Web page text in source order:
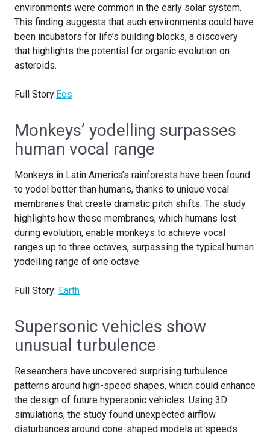
environments were common in the early solar system.
This finding suggests that such environments could have
been incubators for life’s building blocks, a discovery
that highlights the potential for organic evolution on
asteroids.
Full Story: Eos
Monkeys’ yodelling surpasses
human vocal range
Monkeys in Latin America’s rainforests have been found
to yodel better than humans, thanks to unique vocal
membranes that create dramatic pitch shifts. The study
highlights how these membranes, which humans lost
during evolution, enable monkeys to achieve vocal
ranges up to three octaves, surpassing the typical human
yodelling range of one octave.
Full Story: Earth
Supersonic vehicles show
unusual turbulence
Researchers have uncovered surprising turbulence
patterns around high-speed shapes, which could enhance
the design of future hypersonic vehicles. Using 3D
simulations, the study found unexpected airflow
disturbances around cone-shaped models at speeds